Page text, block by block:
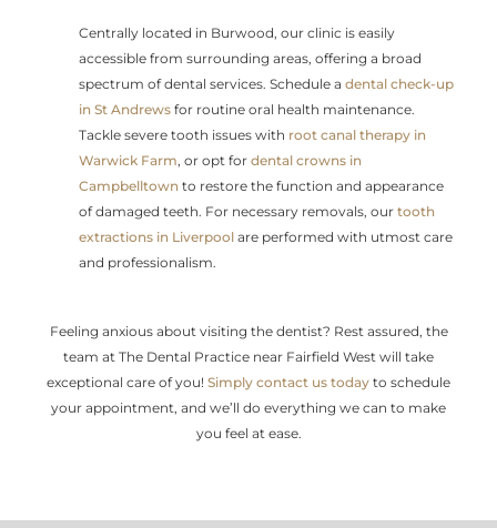
Centrally located in Burwood, our clinic is easily
accessible from surrounding areas, offering a broad
spectrum of dental services. Schedule adental check-up
in St Andrews for routine oral health maintenance.
Tackle severe tooth issues with root canal therapy in
Warwick Farm, or opt fordental crowns in
Campbelltown to restore the function and appearance
of damaged teeth. For necessary removals, ourtooth
extractions in Liverpool are performed with utmost care
and professionalism.
Feeling anxious about visiting the dentist? Rest assured, the
team at The Dental Practice near Fairfield West will take
exceptional care of you! Simply contact us today to schedule
your appointment, and we’ll do everything we can to make
you feel at ease.